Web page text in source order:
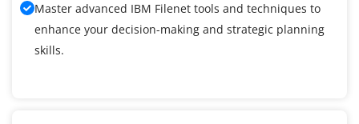
Master advanced IBM Filenet tools and techniques to
enhance your decision-making and strategic planning
skills.